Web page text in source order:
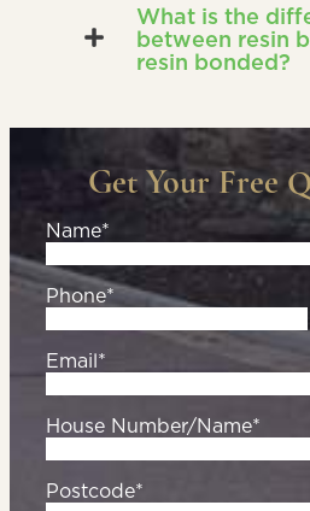
What is the
between resin
resin bonded?
Get Your Free
Name*
Phone*
Email*
House Number/Name*
Postcode*